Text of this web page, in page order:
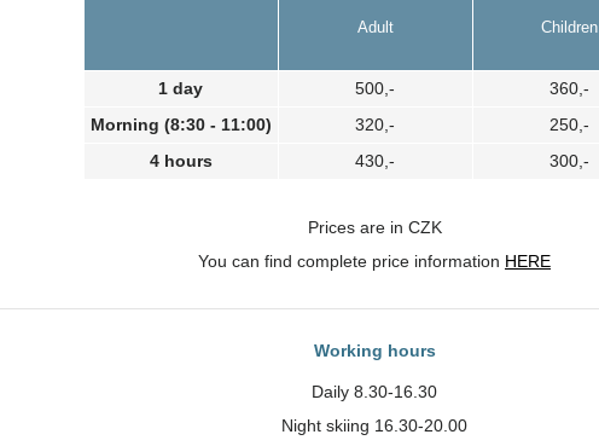
Adult Children
1 day 500,-
360,-
Morning (8:30 - 11:00)
320,-
250,-
4 hours
430,- 300,-
Prices are in CZK
You can find complete price information HERE
Working hours
Daily 8.30-16.30
Night skiing 16.30-20.00